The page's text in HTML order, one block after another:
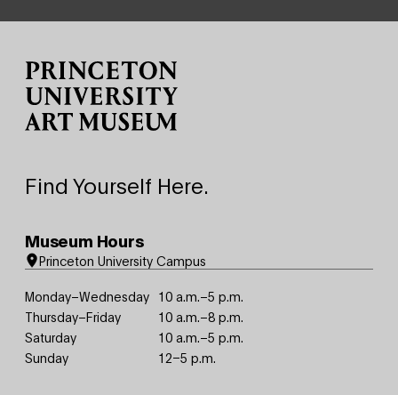
Find Yourself Here.
Museum Hours
Princeton University Campus
Monday–Wednesday 10 a.m.–5 p.m.
Thursday–Friday
10 a.m.–8 p.m.
Saturday
10 a.m.–5 p.m.
Sunday
12–5 p.m.